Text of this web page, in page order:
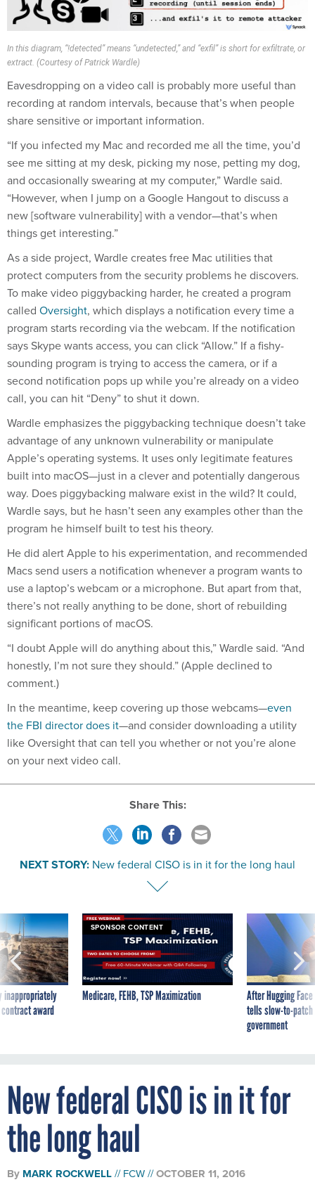
In this diagram, “!detected” means “undetected,” and “exfil” is short for exfiltrate, or
extract. (Courtesy of Patrick Wardle)
Eavesdropping on a video call is probably more useful than
recording at random intervals, because that’s when people
share sensitive or important information.
“If you infected my Mac and recorded me all the time, you’d
see me sitting at my desk, picking my nose, petting my dog,
and occasionally swearing at my computer,” Wardle said.
“However, when I jump on a Google Hangout to discuss a
new [software vulnerability] with a vendor—that’s when
things get interesting.”
As a side project, Wardle creates free Mac utilities that
protect computers from the security problems he discovers.
To make video piggybacking harder, he created a program
called Oversight, which displays a notification every time a
program starts recording via the webcam. If the notification
says Skype wants access, you can click “Allow.” If a fishy-
sounding program is trying to access the camera, or if a
second notification pops up while you’re already on a video
call, you can hit “Deny” to shut it down.
Wardle emphasizes the piggybacking technique doesn’t take
advantage of any unknown vulnerability or manipulate
Apple’s operating systems. It uses only legitimate features
built into macOS—just in a clever and potentially dangerous
way. Does piggybacking malware exist in the wild? It could,
Wardle says, but he hasn’t seen any examples other than the
program he himself built to test his theory.
He did alert Apple to his experimentation, and recommended
Macs send users a notification whenever a program wants to
use a laptop’s webcam or a microphone. But apart from that,
there’s not really anything to be done, short of rebuilding
significant portions of macOS.
“I doubt Apple will do anything about this,” Wardle said. “And
honestly, I’m not sure they should.” (Apple declined to
comment.)
In the meantime, keep covering up those webcams—even
the FBI director does it—and consider downloading a utility
like Oversight that can tell you whether or not you’re alone
on your next video call.
Share This:
NEXT STORY: New federal CISO is in it for the long haul
inappropriately
award
SPONSOR CONTENT
Medicare, FEHB, TSP Maximization
After Hugging
tells slow-to-
government
New federal CISO is in it for
the long haul
By MARK ROCKWELL FCW OCTOBER 11, 2016